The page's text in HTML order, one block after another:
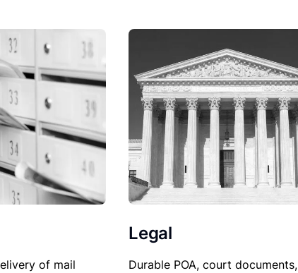
of mail
Legal
Durable POA, court documents,